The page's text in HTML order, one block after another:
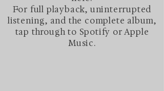
For full playback, uninterrupted
listening, and the complete album,
tap through to Spotify or Apple
Music.